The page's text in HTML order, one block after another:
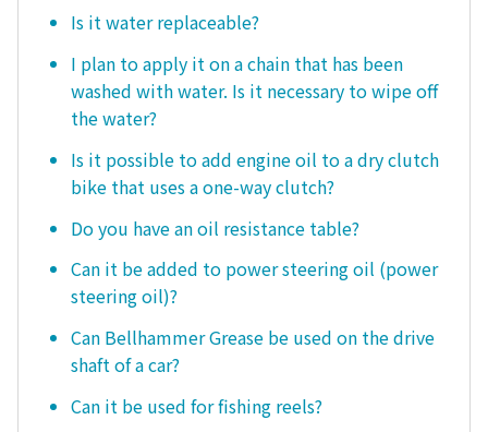
Is it water replaceable?
I plan to apply it on a chain that has been
washed with water. Is it necessary to wipe off
the water?
Is it possible to add engine oil to a dry clutch
bike that uses a one-way clutch?
Do you have an oil resistance table?
Can it be added to power steering oil (power
steering oil)?
Can Bellhammer Grease be used on the drive
shaft of a car?
Can it be used for fishing reels?